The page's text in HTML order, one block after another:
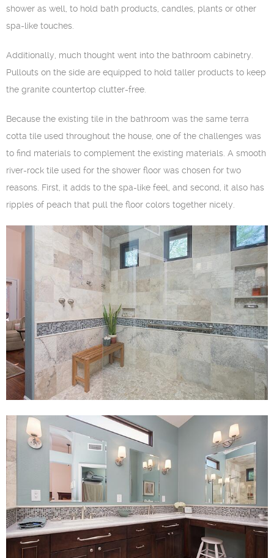
shower as well, to hold bath products, candles, plants or other
spa-like touches.
Additionally, much thought went into the bathroom cabinetry.
Pullouts on the side are equipped to hold taller products to keep
the granite countertop clutter-free.
Because the existing tile in the bathroom was the same terra
cotta tile used throughout the house, one of the challenges was
to find materials to complement the existing materials. A smooth
river-rock tile used for the shower floor was chosen for two
reasons. First, it adds to the spa-like feel, and second, it also has
ripples of peach that pull the floor colors together nicely.